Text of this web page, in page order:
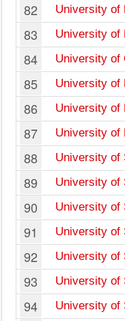
82 University of
83 University of
84 University of
85 University of
86 University of
87 University of
88 University of
89 University of
90 University of
91 University of
92 University of
93 University of
94 University of